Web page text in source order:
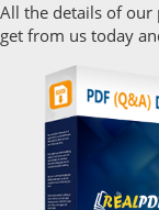
All the details of
get from us today